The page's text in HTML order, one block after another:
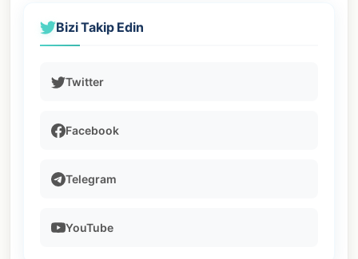
Bizi Takip Edin
Twitter
Facebook
Telegram
YouTube